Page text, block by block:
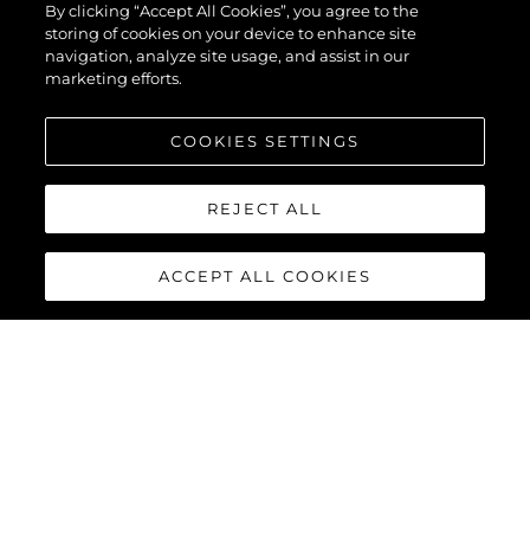
ИЗПРАТЕТЕ СЪОБЩЕНИЕ
By clicking “Accept All Cookies”, you agree to the
storing of cookies on your device to enhance site
navigation, analyze site usage, and assist in our
marketing efforts.
COOKIES SETTINGS
REJECT ALL
ACCEPT ALL COOKIES